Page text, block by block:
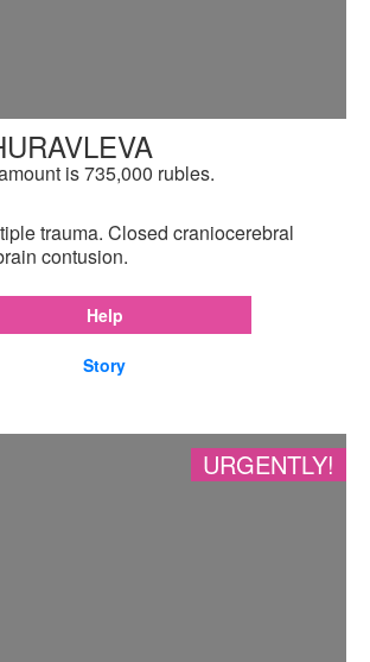
is 735,000 rubles.
trauma. Closed craniocerebral
contusion.
Help
Story
URGENTLY!